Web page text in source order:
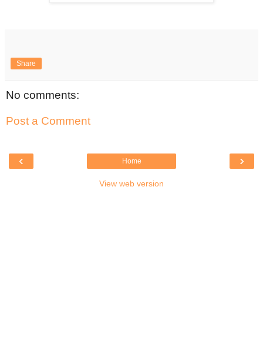
Share
No comments:
Post a Comment
‹ ›
Home
View web version